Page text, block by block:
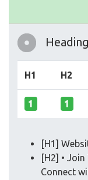
H1 H2
1 1
[H1]
[H2] •
Connect